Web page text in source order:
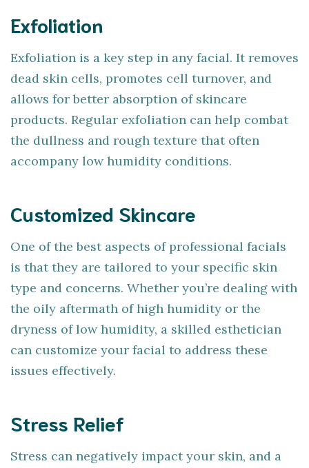
Exfoliation
Exfoliation is a key step in any facial. It removes
dead skin cells, promotes cell turnover, and
allows for better absorption of skincare
products. Regular exfoliation can help combat
the dullness and rough texture that often
accompany low humidity conditions.
Customized Skincare
One of the best aspects of professional facials
is that they are tailored to your specific skin
type and concerns. Whether you’re dealing with
the oily aftermath of high humidity or the
dryness of low humidity, a skilled esthetician
can customize your facial to address these
issues effectively.
Stress Relief
Stress can negatively impact your skin, and a